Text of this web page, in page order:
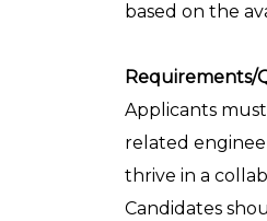
based on the
Requirements/
Applicants
related
thrive in a
Candidates